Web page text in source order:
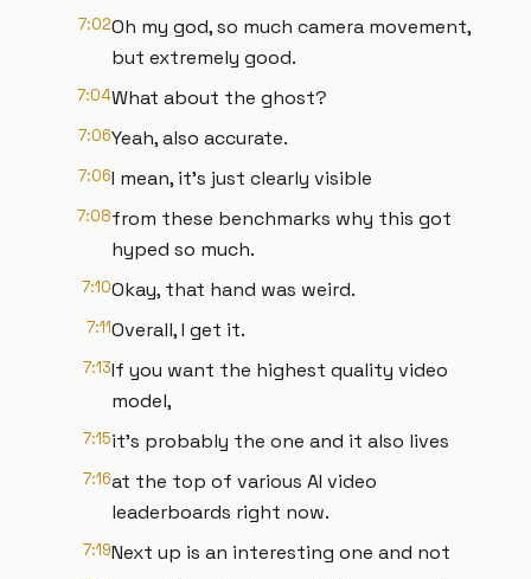
7:02Oh my god, so much camera movement,
but extremely good.
7:04What about the ghost?
7:06Yeah, also accurate.
7:06I mean, it's just clearly visible
7:08from these benchmarks why this got
hyped so much.
7:10Okay, that hand was weird.
7:11Overall, I get it.
7:13If you want the highest quality video
model,
7:15it's probably the one and it also lives
7:16at the top of various AI video
leaderboards right now.
7:19Next up is an interesting one and not